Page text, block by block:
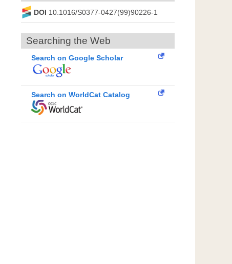
DOI 10.1016/S0377-0427(99)90226-1
Searching the Web
Search on Google Scholar
Search on WorldCat Catalog